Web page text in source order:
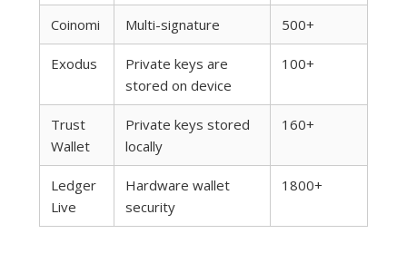
Coinomi Multi-signature 500+
Exodus
Private keys are
stored on device
100+
Trust
Wallet
Private keys stored
locally
160+
Ledger
Live
Hardware wallet
security
1800+